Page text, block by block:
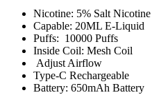
Nicotine: 5% Salt Nicotine
Capable: 20ML E-Liquid
Puffs: 10000 Puffs
Inside Coil: Mesh Coil
Adjust Airflow
Type-C Rechargeable
Battery: 650mAh Battery